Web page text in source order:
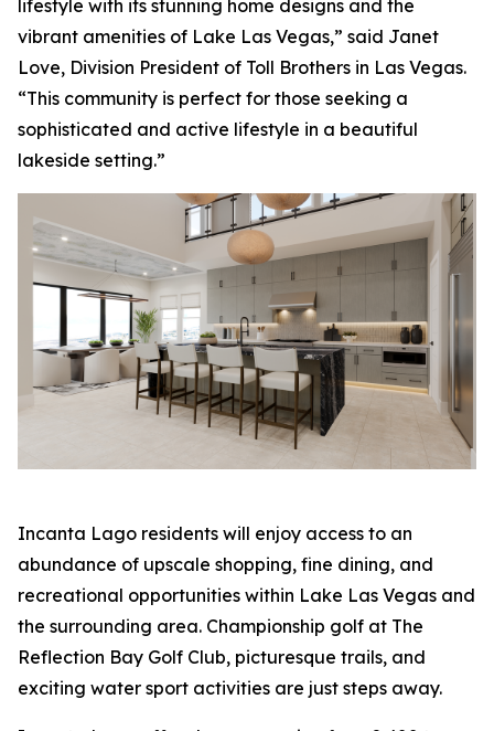
lifestyle with its stunning home designs and the
vibrant amenities of Lake Las Vegas,” said Janet
Love, Division President of Toll Brothers in Las Vegas.
“This community is perfect for those seeking a
sophisticated and active lifestyle in a beautiful
lakeside setting.”
Incanta Lago residents will enjoy access to an
abundance of upscale shopping, fine dining, and
recreational opportunities within Lake Las Vegas and
the surrounding area. Championship golf at The
Reflection Bay Golf Club, picturesque trails, and
exciting water sport activities are just steps away.